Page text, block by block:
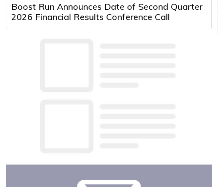
Boost Run Announces Date of Second Quarter
2026 Financial Results Conference Call